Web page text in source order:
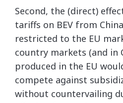
Second, the (direct)
tariffs on BEV from
restricted to the EU
country markets (and in
produced in the EU
compete against
without countervailing